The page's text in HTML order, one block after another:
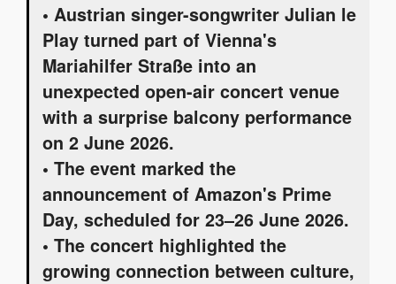
• Austrian singer-songwriter Julian le
Play turned part of Vienna's
Mariahilfer Straße into an
unexpected open-air concert venue
with a surprise balcony performance
on 2 June 2026.
• The event marked the
announcement of Amazon's Prime
Day, scheduled for 23–26 June 2026.
• The concert highlighted the
growing connection between culture,